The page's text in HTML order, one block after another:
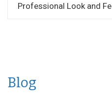
Professional Look and
Blog